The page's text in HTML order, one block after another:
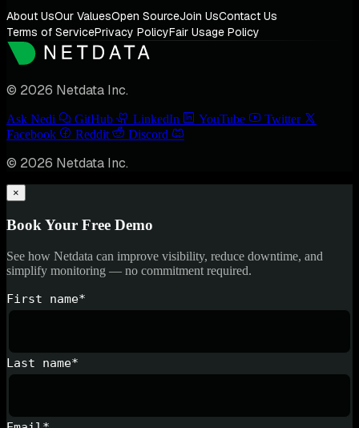
About UsOur ValuesOpen SourceJoin UsContact Us
Terms of ServicePrivacy PolicyFair Usage Policy
© 2026 Netdata Inc.
Ask Nedi GitHub LinkedIn YouTube
Twitter
Facebook
Reddit Discord
© 2026 Netdata Inc.
×
Book Your Free Demo
See how Netdata can improve visibility, reduce downtime, and
simplify monitoring — no commitment required.